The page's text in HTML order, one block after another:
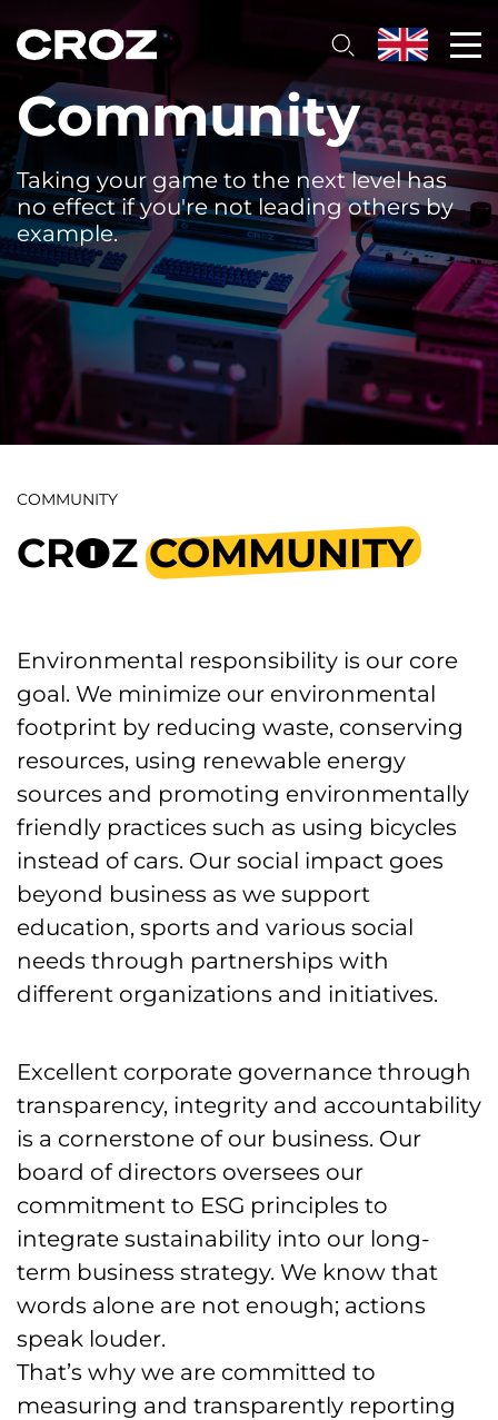
Community
Taking your game to the next level has
no effect if you're not leading others by
example.
COMMUNITY
CR5ZCOMMUNITY
Environmental responsibility is our core
goal. We minimize our environmental
footprint by reducing waste, conserving
resources, using renewable energy
sources and promoting environmentally
friendly practices such as using bicycles
instead of cars. Our social impact goes
beyond business as we support
education, sports and various social
needs through partnerships with
different organizations and initiatives.
Excellent corporate governance through
transparency, integrity and accountability
is a cornerstone of our business. Our
board of directors oversees our
commitment to ESG principles to
integrate sustainability into our long-
term business strategy. We know that
words alone are not enough; actions
speak louder.
That’s why we are committed to
measuring and transparently reporting